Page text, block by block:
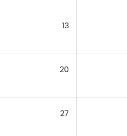
13
20
27